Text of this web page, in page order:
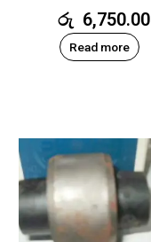
රු 6,750.00
Read more